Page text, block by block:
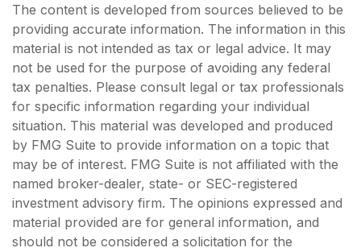
The content is developed from sources believed to be
providing accurate information. The information in this
material is not intended as tax or legal advice. It may
not be used for the purpose of avoiding any federal
tax penalties. Please consult legal or tax professionals
for specific information regarding your individual
situation. This material was developed and produced
by FMG Suite to provide information on a topic that
may be of interest. FMG Suite is not affiliated with the
named broker-dealer, state- or SEC-registered
investment advisory firm. The opinions expressed and
material provided are for general information, and
should not be considered a solicitation for the